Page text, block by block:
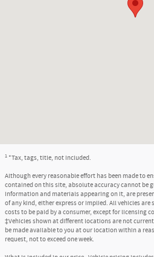
1 *Tax, tags, title, not included.
Although every reasonable effort has been made to
contained on this site, absolute accuracy cannot be
information and materials appearing on it, are
of any kind, either express or implied. All vehicles
costs to be paid by a consumer, except for licensing
‡Vehicles shown at different locations are not
be made available to you at our location within a
request, not to exceed one week.